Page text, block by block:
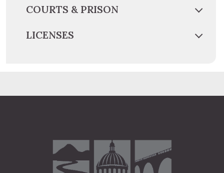
COURTS & PRISON
LICENSES